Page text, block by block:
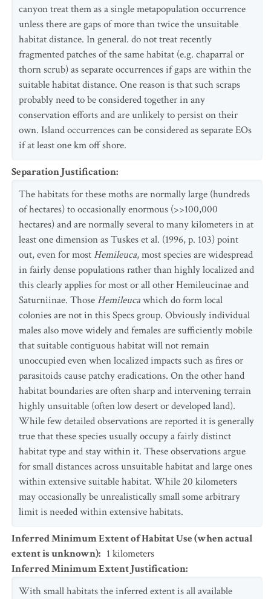
canyon treat them as a single metapopulation occurrence
unless there are gaps of more than twice the unsuitable
habitat distance. In general. do not treat recently
fragmented patches of the same habitat (e.g. chaparral or
thorn scrub) as separate occurrences if gaps are within the
suitable habitat distance. One reason is that such scraps
probably need to be considered together in any
conservation efforts and are unlikely to persist on their
own. Island occurrences can be considered as separate EOs
if at least one km off shore.
Separation Justification:
The habitats for these moths are normally large (hundreds
of hectares) to occasionally enormous (>>100,000
hectares) and are normally several to many kilometers in at
least one dimension as Tuskes et al. (1996, p. 103) point
out, even for most Hemileuca, most species are widespread
in fairly dense populations rather than highly localized and
this clearly applies for most or all other Hemileucinae and
Saturniinae. Those Hemileucawhich do form local
colonies are not in this Specs group. Obviously individual
males also move widely and females are sufficiently mobile
that suitable contiguous habitat will not remain
unoccupied even when localized impacts such as fires or
parasitoids cause patchy eradications. On the other hand
habitat boundaries are often sharp and intervening terrain
highly unsuitable (often low desert or developed land).
While few detailed observations are reported it is generally
true that these species usually occupy a fairly distinct
habitat type and stay within it. These observations argue
for small distances across unsuitable habitat and large ones
within extensive suitable habitat. While 20 kilometers
may occasionally be unrealistically small some arbitrary
limit is needed within extensive habitats.
Inferred Minimum Extent of Habitat Use (when actual
extent is unknown): 1 kilometers
Inferred Minimum Extent Justification:
With small habitats the inferred extent is all available